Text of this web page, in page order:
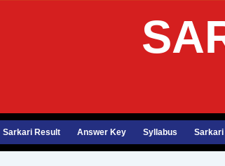
Sarkari Result Answer Key Syllabus Sarkari